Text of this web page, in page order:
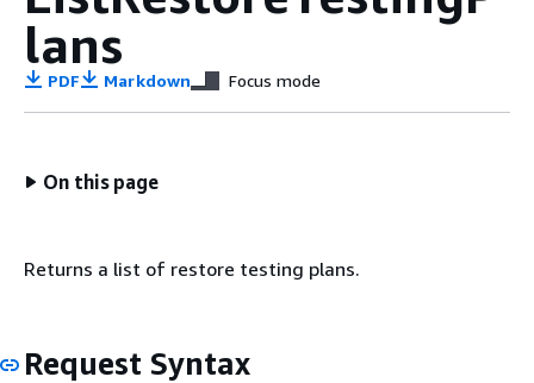
lans
PDF Markdown Focus mode
On this page
Returns a list of restore testing plans.
Request Syntax